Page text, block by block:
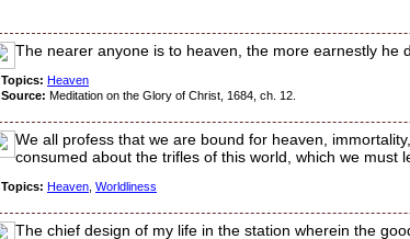
The nearer anyone is to heaven, the more earnestly he
Topics: Heaven
Source: Meditation on the Glory of Christ, 1684, ch. 12.
We all profess that we are bound for heaven,
consumed about the trifles of this world, which we
Topics: Heaven Worldliness
The chief design of my life in the station wherein the